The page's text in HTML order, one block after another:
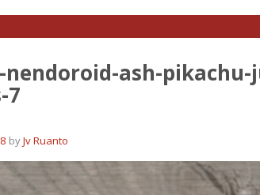
ash-
7
byJv Ruanto